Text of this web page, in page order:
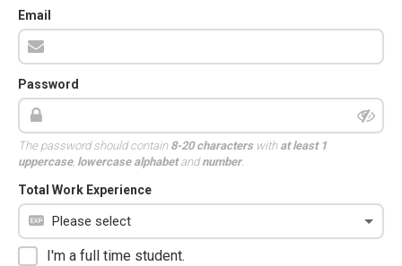
Email
Password
The password should contain 8-20 characterswith at least 1
uppercase, lowercase alphabetandnumber.
Total Work Experience
I'm a full time student.